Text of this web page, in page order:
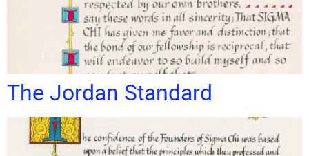
The Jordan Standard